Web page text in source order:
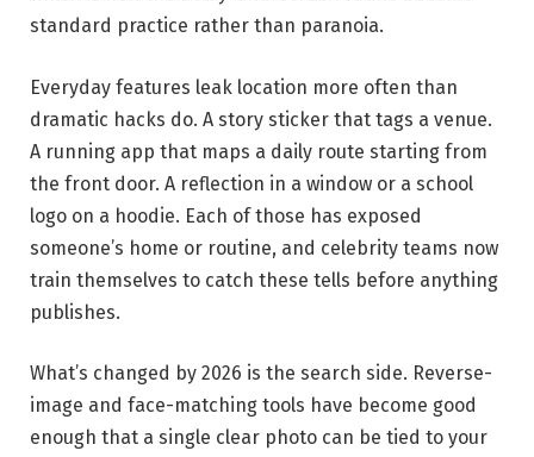
standard practice rather than paranoia.
Everyday features leak location more often than
dramatic hacks do. A story sticker that tags a venue.
A running app that maps a daily route starting from
the front door. A reflection in a window or a school
logo on a hoodie. Each of those has exposed
someone’s home or routine, and celebrity teams now
train themselves to catch these tells before anything
publishes.
What’s changed by 2026 is the search side. Reverse-
image and face-matching tools have become good
enough that a single clear photo can be tied to your